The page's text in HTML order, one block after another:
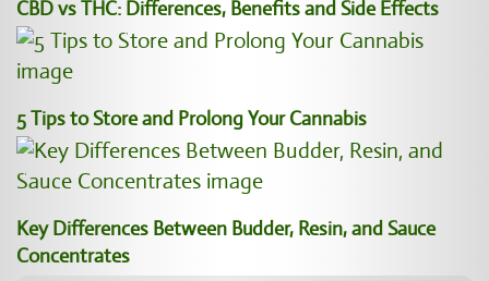
CBD vs THC: Differences, Benefits and Side Effects
5 Tips to Store and Prolong Your Cannabis
Key Differences Between Budder, Resin, and Sauce
Concentrates